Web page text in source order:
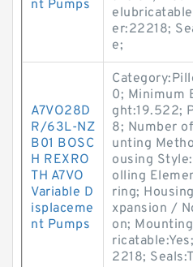
nt Pumps
er:22218;
e;
A7VO28D
R/63L-NZ
B01 BOSC
H REXRO
TH A7VO
Variable D
isplaceme
nt Pumps
0; Minimum
ght:19.522;
8; Number
unting
ousing
olling
ring;
xpansion /
on;
2218;